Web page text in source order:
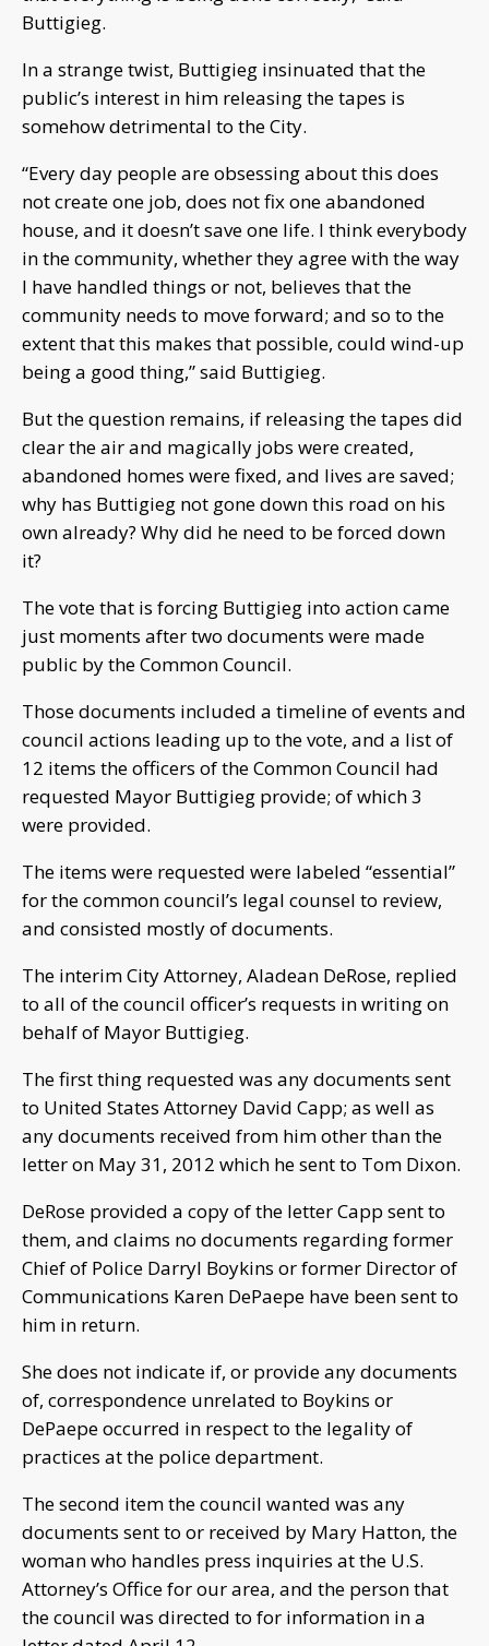
Buttigieg.
In a strange twist, Buttigieg insinuated that the
public’s interest in him releasing the tapes is
somehow detrimental to the City.
“Every day people are obsessing about this does
not create one job, does not fix one abandoned
house, and it doesn’t save one life. I think everybody
in the community, whether they agree with the way
I have handled things or not, believes that the
community needs to move forward; and so to the
extent that this makes that possible, could wind-up
being a good thing,” said Buttigieg.
But the question remains, if releasing the tapes did
clear the air and magically jobs were created,
abandoned homes were fixed, and lives are saved;
why has Buttigieg not gone down this road on his
own already? Why did he need to be forced down
it?
The vote that is forcing Buttigieg into action came
just moments after two documents were made
public by the Common Council.
Those documents included a timeline of events and
council actions leading up to the vote, and a list of
12 items the officers of the Common Council had
requested Mayor Buttigieg provide; of which 3
were provided.
The items were requested were labeled “essential”
for the common council’s legal counsel to review,
and consisted mostly of documents.
The interim City Attorney, Aladean DeRose, replied
to all of the council officer’s requests in writing on
behalf of Mayor Buttigieg.
The first thing requested was any documents sent
to United States Attorney David Capp; as well as
any documents received from him other than the
letter on May 31, 2012 which he sent to Tom Dixon.
DeRose provided a copy of the letter Capp sent to
them, and claims no documents regarding former
Chief of Police Darryl Boykins or former Director of
Communications Karen DePaepe have been sent to
him in return.
She does not indicate if, or provide any documents
of, correspondence unrelated to Boykins or
DePaepe occurred in respect to the legality of
practices at the police department.
The second item the council wanted was any
documents sent to or received by Mary Hatton, the
woman who handles press inquiries at the U.S.
Attorney’s Office for our area, and the person that
the council was directed to for information in a